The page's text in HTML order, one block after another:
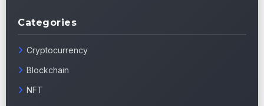
Categories
Cryptocurrency
Blockchain
NFT